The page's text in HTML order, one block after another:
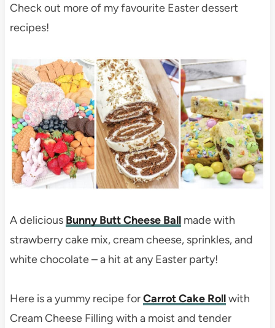
Check out more of my favourite Easter dessert
recipes!
A delicious Bunny Butt Cheese Ballmade with
strawberry cake mix, cream cheese, sprinkles, and
white chocolate – a hit at any Easter party!
Here is a yummy recipe forCarrot Cake Rollwith
Cream Cheese Filling with a moist and tender